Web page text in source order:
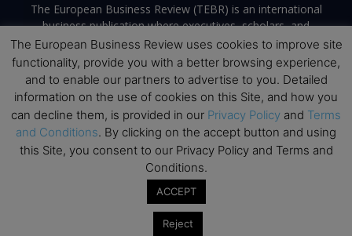
The European Business Review (TEBR) is an international
business publication where executives, scholars, and
practitioners share trusted perspectives on leadership,
strategy, and the future of business. Through thoughtful,
open-access content, TEBR connects rigorous thinking with
real-world relevance to help leaders navigate change and
make better decisions.
Contact us:info@europeanbusinessreview.com
Terms and Conditions
© 2026 The European Business Review | Empowering communication
globally
The European Business Review uses cookies to improve site
functionality, provide you with a better browsing experience,
and to enable our partners to advertise to you. Detailed
information on the use of cookies on this Site, and how you
can decline them, is provided in our Privacy Policy and Terms
and Conditions. By clicking on the accept button and using
this Site, you consent to our Privacy Policy and Terms and
Conditions.
ACCEPT
Reject